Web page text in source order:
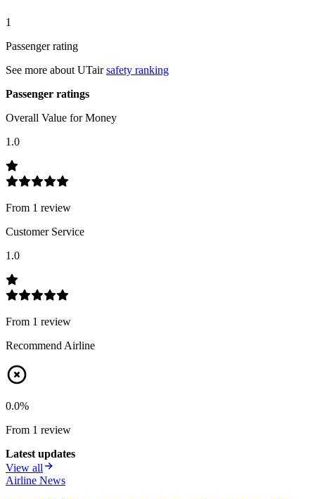
1
Passenger rating
See more about UTair safety ranking
Passenger ratings
Overall Value for Money
1.0
From 1 review
Customer Service
1.0
From 1 review
Recommend Airline
0.0%
From 1 review
Latest updates
View all
Airline News